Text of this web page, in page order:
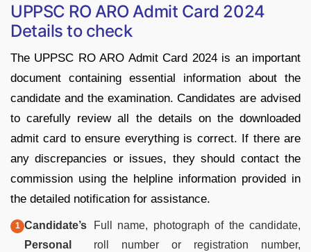
UPPSC RO ARO Admit Card 2024
Details to check
The UPPSC RO ARO Admit Card 2024 is an important
document containing essential information about the
candidate and the examination. Candidates are advised
to carefully review all the details on the downloaded
admit card to ensure everything is correct. If there are
any discrepancies or issues, they should contact the
commission using the helpline information provided in
the detailed notification for assistance.
Candidate’s
Personal
Full name, photograph of the candidate,
roll number or registration number,